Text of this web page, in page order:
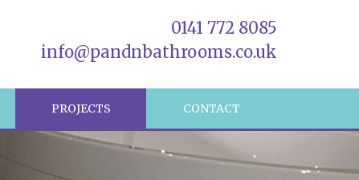
0141 772 8085
info@pandnbathrooms.co.uk
PROJECTS CONTACT